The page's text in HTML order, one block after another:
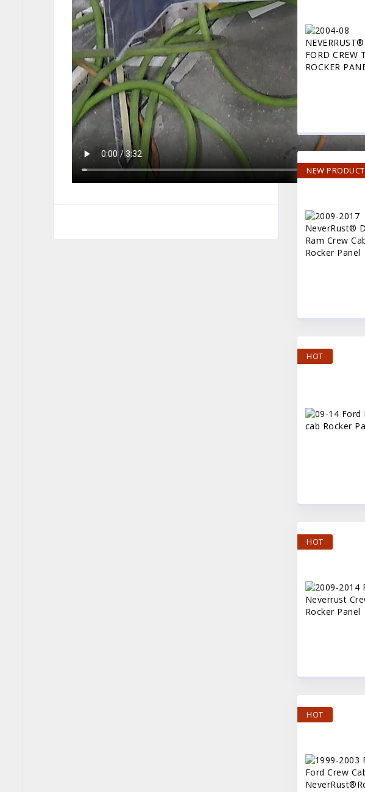
NEW PRODUCT
HOT
HOT
HOT